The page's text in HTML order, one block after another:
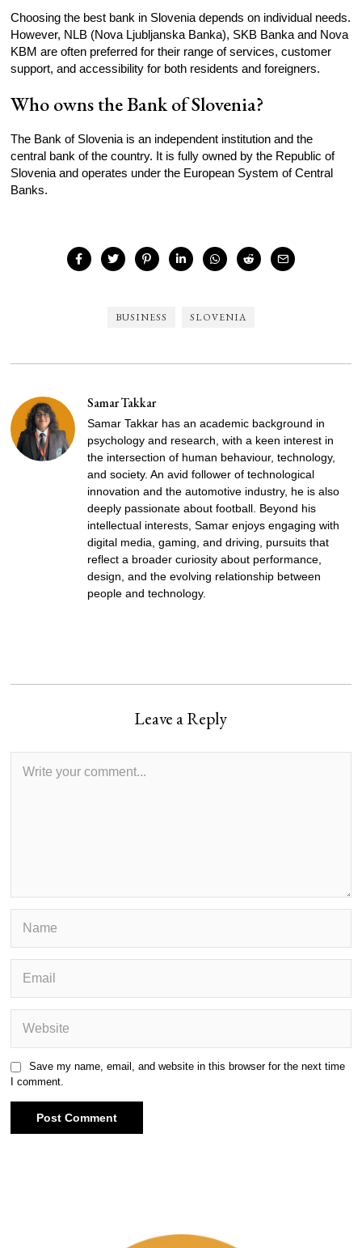
Choosing the best bank in Slovenia depends on individual needs.
However, NLB (Nova Ljubljanska Banka), SKB Banka and Nova
KBM are often preferred for their range of services, customer
support, and accessibility for both residents and foreigners.
Who owns the Bank of Slovenia?
The Bank of Slovenia is an independent institution and the
central bank of the country. It is fully owned by the Republic of
Slovenia and operates under the European System of Central
Banks.
BUSINESS SLOVENIA
Samar Takkar
Samar Takkar has an academic background in
psychology and research, with a keen interest in
the intersection of human behaviour, technology,
and society. An avid follower of technological
innovation and the automotive industry, he is also
deeply passionate about football. Beyond his
intellectual interests, Samar enjoys engaging with
digital media, gaming, and driving, pursuits that
reflect a broader curiosity about performance,
design, and the evolving relationship between
people and technology.
Leave a Reply
Save my name, email, and website in this browser for the next time
I comment.